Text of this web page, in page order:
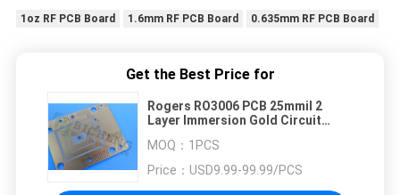
1oz RF PCB Board 1.6mm RF PCB Board 0.635mm RF PCB Board
Get the Best Price for
Rogers RO3006 PCB 25mmil 2
Layer Immersion Gold Circuit
MOQ： 1PCS
Price： USD9.99-99.99/PCS